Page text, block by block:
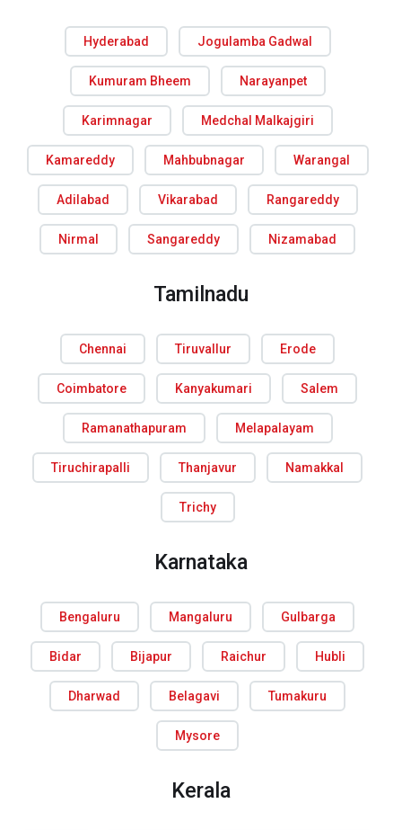
Hyderabad Jogulamba Gadwal
Kumuram Bheem Narayanpet
Karimnagar Medchal Malkajgiri
Kamareddy Mahbubnagar Warangal
Adilabad Vikarabad Rangareddy
Nirmal Sangareddy Nizamabad
Tamilnadu
Chennai Tiruvallur Erode
Coimbatore Kanyakumari Salem
Ramanathapuram Melapalayam
Tiruchirapalli Thanjavur Namakkal
Trichy
Karnataka
Bengaluru Mangaluru Gulbarga
Bidar Bijapur Raichur Hubli
Dharwad Belagavi Tumakuru
Mysore
Kerala